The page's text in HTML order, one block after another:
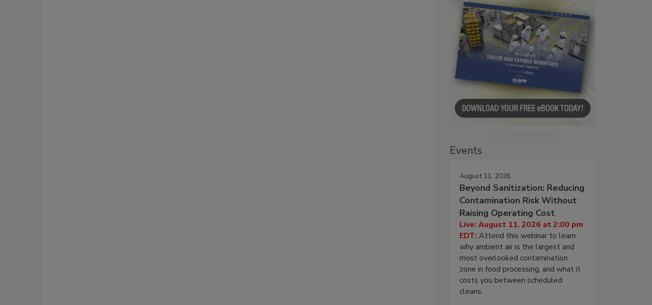
Events
August 11, 2026
Beyond Sanitization: Reducing
Contamination Risk Without
Raising Operating Cost
Live: August 11, 2026 at 2:00 pm
EDT: Attend this webinar to learn
why ambient air is the largest and
most overlooked contamination
zone in food processing, and what it
costs you between scheduled
cleans.